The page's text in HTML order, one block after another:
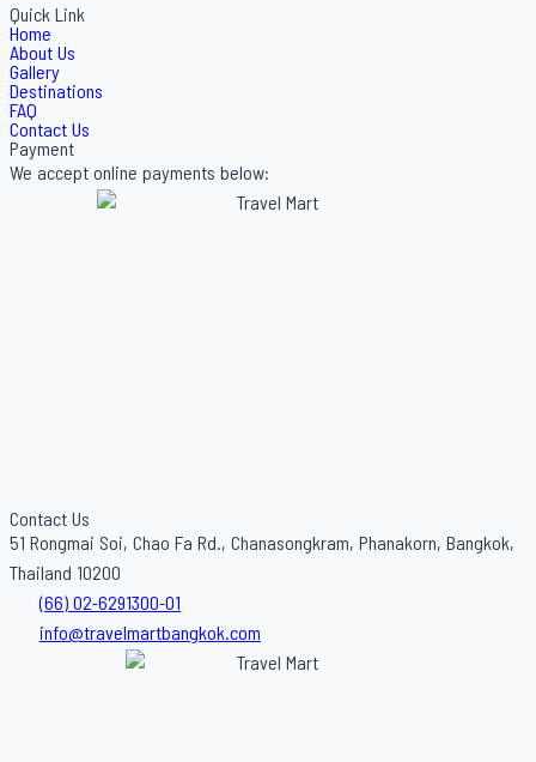
Quick Link
Home
About Us
Gallery
Destinations
FAQ
Contact Us
Payment
We accept online payments below:
Contact Us
51 Rongmai Soi, Chao Fa Rd., Chanasongkram, Phanakorn, Bangkok,
Thailand 10200
(66) 02-6291300-01
info@travelmartbangkok.com